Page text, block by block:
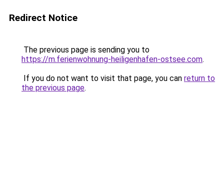
Redirect Notice
The previous page is sending you to
https://m.ferienwohnung-heiligenhafen-ostsee.com.
If you do not want to visit that page, you can return to
the previous page.